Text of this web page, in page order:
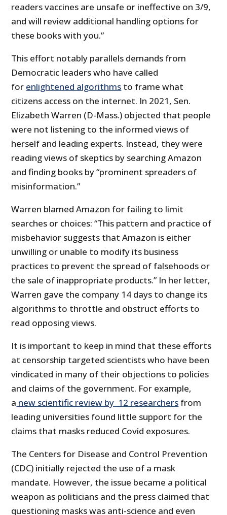
readers vaccines are unsafe or ineffective on 3/9,
and will review additional handling options for
these books with you.”
This effort notably parallels demands from
Democratic leaders who have called
for enlightened algorithms to frame what
citizens access on the internet. In 2021, Sen.
Elizabeth Warren (D-Mass.) objected that people
were not listening to the informed views of
herself and leading experts. Instead, they were
reading views of skeptics by searching Amazon
and finding books by “prominent spreaders of
misinformation.”
Warren blamed Amazon for failing to limit
searches or choices: “This pattern and practice of
misbehavior suggests that Amazon is either
unwilling or unable to modify its business
practices to prevent the spread of falsehoods or
the sale of inappropriate products.” In her letter,
Warren gave the company 14 days to change its
algorithms to throttle and obstruct efforts to
read opposing views.
It is important to keep in mind that these efforts
at censorship targeted scientists who have been
vindicated in many of their objections to policies
and claims of the government. For example,
a new scientific review by 12 researchers from
leading universities found little support for the
claims that masks reduced Covid exposures.
The Centers for Disease and Control Prevention
(CDC) initially rejected the use of a mask
mandate. However, the issue became a political
weapon as politicians and the press claimed that
questioning masks was anti-science and even